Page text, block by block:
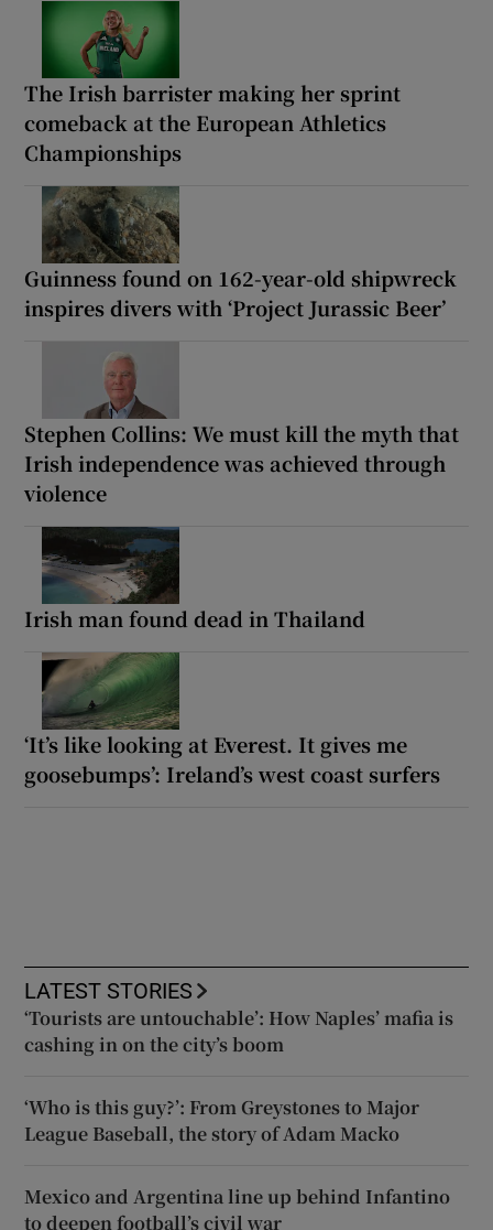
The Irish barrister making her sprint
comeback at the European Athletics
Championships
Guinness found on 162-year-old shipwreck
inspires divers with ‘Project Jurassic Beer’
Stephen Collins: We must kill the myth that
Irish independence was achieved through
violence
Irish man found dead in Thailand
‘It’s like looking at Everest. It gives me
goosebumps’: Ireland’s west coast surfers
LATEST STORIES
‘Tourists are untouchable’: How Naples’ mafia is
cashing in on the city’s boom
‘Who is this guy?’: From Greystones to Major
League Baseball, the story of Adam Macko
Mexico and Argentina line up behind Infantino
to deepen football’s civil war